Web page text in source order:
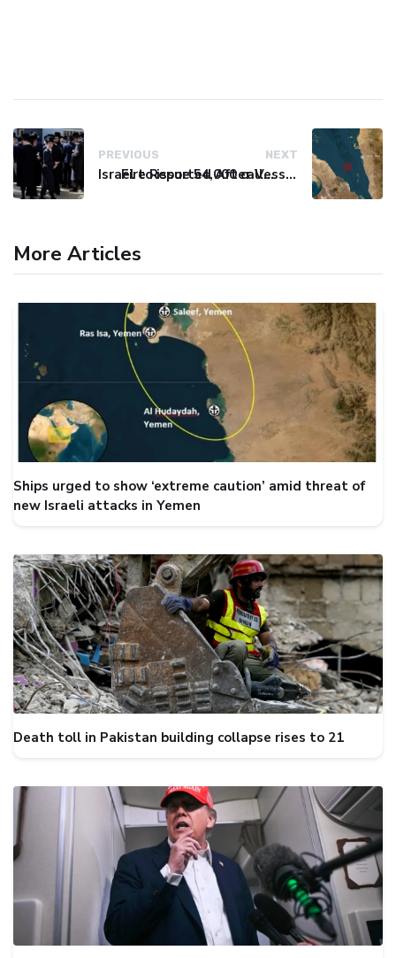
PREVIOUS
Israel to issue 54,000 call-up notices to ultra-Orthodox students
NEXT
Fire Reported After Vessel Comes Under Attack in Red Sea
More Articles
Ships urged to show ‘extreme caution’ amid threat of
new Israeli attacks in Yemen
Death toll in Pakistan building collapse rises to 21